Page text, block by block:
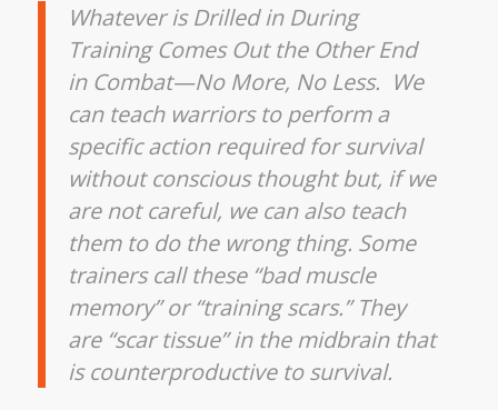
Whatever is Drilled in During
Training Comes Out the Other End
in Combat—No More, No Less. We
can teach warriors to perform a
specific action required for survival
without conscious thought but, if we
are not careful, we can also teach
them to do the wrong thing. Some
trainers call these “bad muscle
memory” or “training scars.” They
are “scar tissue” in the midbrain that
is counterproductive to survival.